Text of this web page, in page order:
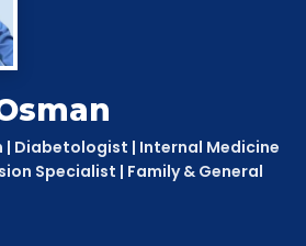
| Diabetologist | Internal Medicine
Specialist | Family & General